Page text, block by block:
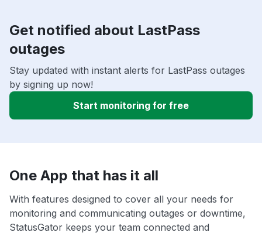
Get notified about LastPass
outages
Stay updated with instant alerts for LastPass outages
by signing up now!
Start monitoring for free
One App that has it all
With features designed to cover all your needs for
monitoring and communicating outages or downtime,
StatusGator keeps your team connected and